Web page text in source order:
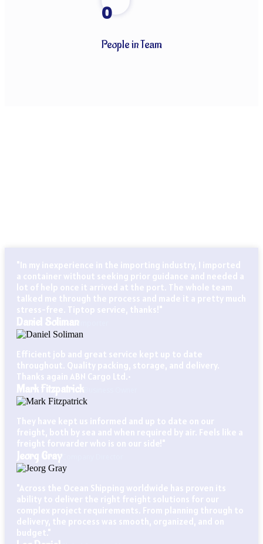
0
People in Team
"In my inexperience in the importing industry, I imported
a container without seeking prior guidance and needed a
lot of help once it arrived at the port. The whole team
talked me through the process and made it a pretty much
stress-free. Tiptop service, thanks!"
Daniel Soliman
Efficient job and great service kept up to date
throughout. Quality packing, storage, and delivery.
Thanks again ABN Cargo Ltd.•
Mark Fitzpatrick
They have kept us informed and up to date on our
freight, both by sea and when required by air. Feels like a
freight forwarder who is on our side!"
Jeorg GrayCompany Director
"Across the Ocean Shipping worldwide has proven its
ability to deliver the right freight solutions for our
complex project requirements. From planning through to
delivery, the process was smooth, organized, and on
budget."